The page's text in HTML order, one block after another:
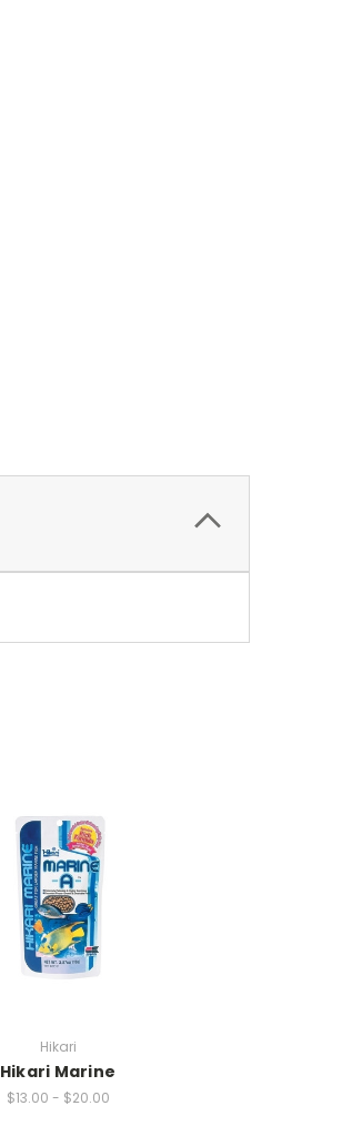
Hikari
Hikari Marine
$13.00 - $20.00